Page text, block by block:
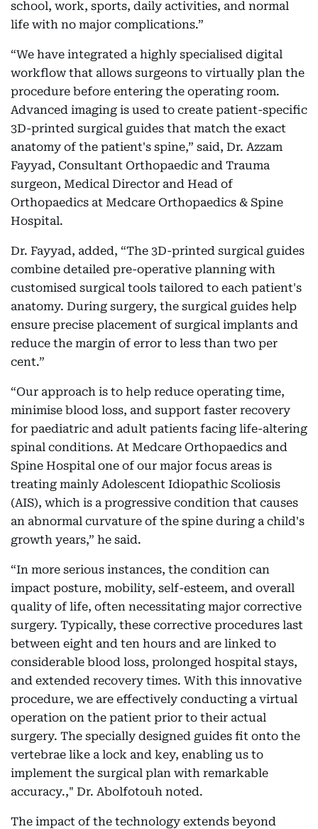
school, work, sports, daily activities, and normal
life with no major complications.”
“We have integrated a highly specialised digital
workflow that allows surgeons to virtually plan the
procedure before entering the operating room.
Advanced imaging is used to create patient-specific
3D-printed surgical guides that match the exact
anatomy of the patient's spine,” said, Dr. Azzam
Fayyad, Consultant Orthopaedic and Trauma
surgeon, Medical Director and Head of
Orthopaedics at Medcare Orthopaedics & Spine
Hospital.
Dr. Fayyad, added, “The 3D-printed surgical guides
combine detailed pre-operative planning with
customised surgical tools tailored to each patient's
anatomy. During surgery, the surgical guides help
ensure precise placement of surgical implants and
reduce the margin of error to less than two per
cent.”
“Our approach is to help reduce operating time,
minimise blood loss, and support faster recovery
for paediatric and adult patients facing life-altering
spinal conditions. At Medcare Orthopaedics and
Spine Hospital one of our major focus areas is
treating mainly Adolescent Idiopathic Scoliosis
(AIS), which is a progressive condition that causes
an abnormal curvature of the spine during a child's
growth years,” he said.
“In more serious instances, the condition can
impact posture, mobility, self-esteem, and overall
quality of life, often necessitating major corrective
surgery. Typically, these corrective procedures last
between eight and ten hours and are linked to
considerable blood loss, prolonged hospital stays,
and extended recovery times. With this innovative
procedure, we are effectively conducting a virtual
operation on the patient prior to their actual
surgery. The specially designed guides fit onto the
vertebrae like a lock and key, enabling us to
implement the surgical plan with remarkable
accuracy.," Dr. Abolfotouh noted.
The impact of the technology extends beyond